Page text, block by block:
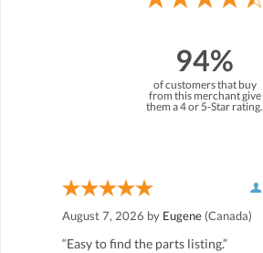
94%
of customers that buy
from this merchant give
them a 4 or 5-Star rating.
August 7, 2026 by Eugene (Canada)
“Easy to find the parts listing.”